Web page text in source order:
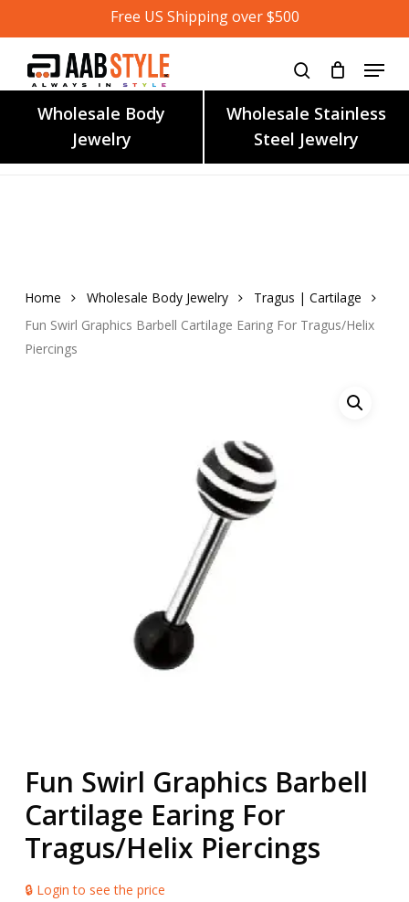
to
content
Free US Shipping over $500
Wholesale Body
Jewelry
Wholesale Stainless
Steel Jewelry
Home Wholesale Body Jewelry
Tragus | Cartilage
Fun Swirl Graphics Barbell Cartilage Earing For Tragus/Helix
Piercings
Fun Swirl Graphics Barbell
Cartilage Earing For
Tragus/Helix Piercings
🔒 Login to see the price